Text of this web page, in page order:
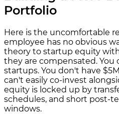
Portfolio
Here is the uncomfortable
employee has no obvious
theory to startup equity
they are compensated. You
startups. You don't have
can't easily co-invest
equity is locked up by
schedules, and short post-
windows.